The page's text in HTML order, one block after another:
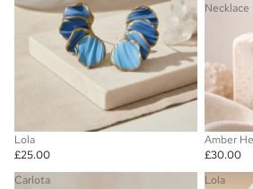
Lola
£25.00
Necklace
Amber
£30.00
Carlota
Lola